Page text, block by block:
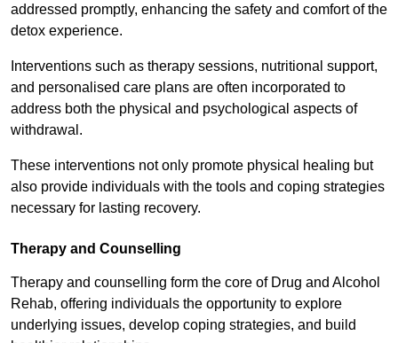
addressed promptly, enhancing the safety and comfort of the
detox experience.
Interventions such as therapy sessions, nutritional support,
and personalised care plans are often incorporated to
address both the physical and psychological aspects of
withdrawal.
These interventions not only promote physical healing but
also provide individuals with the tools and coping strategies
necessary for lasting recovery.
Therapy and Counselling
Therapy and counselling form the core of Drug and Alcohol
Rehab, offering individuals the opportunity to explore
underlying issues, develop coping strategies, and build